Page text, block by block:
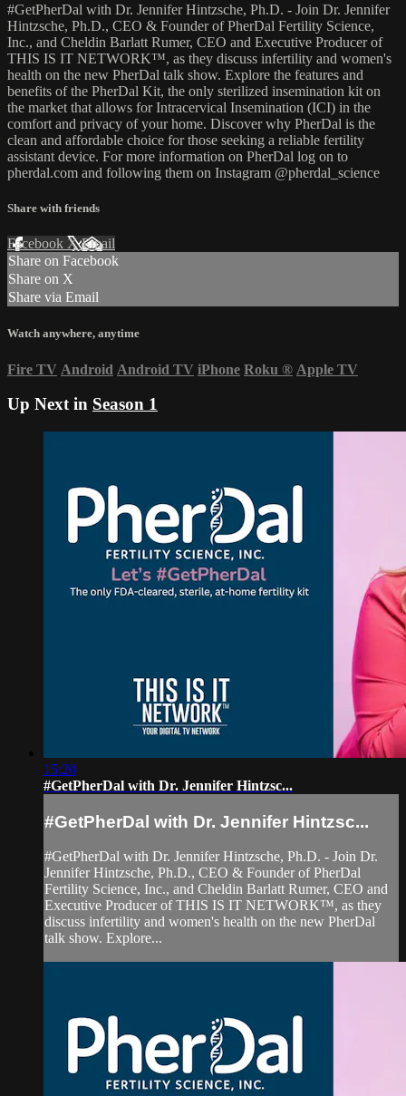
#GetPherDal with Dr. Jennifer Hintzsche, Ph.D. - Join Dr. Jennifer
Hintzsche, Ph.D., CEO & Founder of PherDal Fertility Science,
Inc., and Cheldin Barlatt Rumer, CEO and Executive Producer of
THIS IS IT NETWORK™, as they discuss infertility and women's
health on the new PherDal talk show. Explore the features and
benefits of the PherDal Kit, the only sterilized insemination kit on
the market that allows for Intracervical Insemination (ICI) in the
comfort and privacy of your home. Discover why PherDal is the
clean and affordable choice for those seeking a reliable fertility
assistant device. For more information on PherDal log on to
pherdal.com and following them on Instagram @pherdal_science
Share with friends
Facebook XEmail
Share on Facebook
Share on X
Share via Email
Watch anywhere, anytime
Fire TV Android Android TV iPhone Roku ® Apple TV
Up Next in Season 1
15:20
#GetPherDal with Dr. Jennifer Hintzsc...
#GetPherDal with Dr. Jennifer Hintzsc...
#GetPherDal with Dr. Jennifer Hintzsche, Ph.D. - Join Dr.
Jennifer Hintzsche, Ph.D., CEO & Founder of PherDal
Fertility Science, Inc., and Cheldin Barlatt Rumer, CEO and
Executive Producer of THIS IS IT NETWORK™, as they
discuss infertility and women's health on the new PherDal
talk show. Explore...